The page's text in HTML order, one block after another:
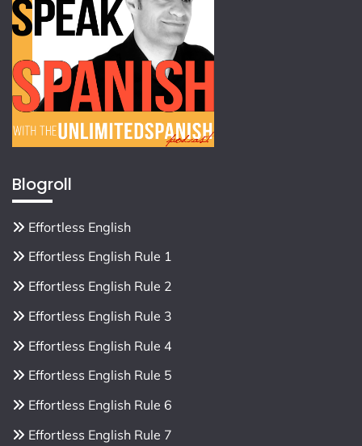
Blogroll
Effortless English
Effortless English Rule 1
Effortless English Rule 2
Effortless English Rule 3
Effortless English Rule 4
Effortless English Rule 5
Effortless English Rule 6
Effortless English Rule 7